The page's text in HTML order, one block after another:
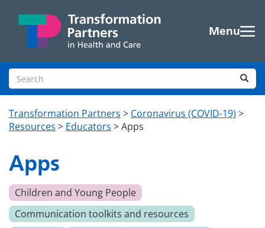
Menu
Search site
Transformation Partners > Coronavirus (COVID-19) >
Resources > Educators >Apps
Apps
Children and Young People
Communication toolkits and resources